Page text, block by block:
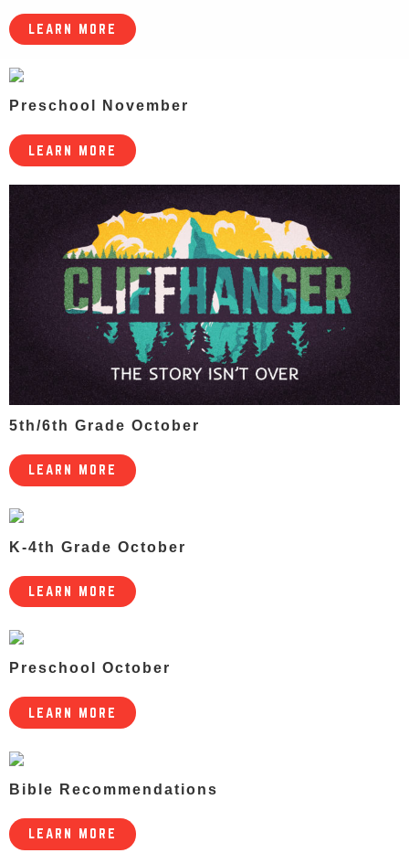
LEARN MORE
Preschool November
LEARN MORE
5th/6th Grade October
LEARN MORE
K-4th Grade October
LEARN MORE
Preschool October
LEARN MORE
Bible Recommendations
LEARN MORE